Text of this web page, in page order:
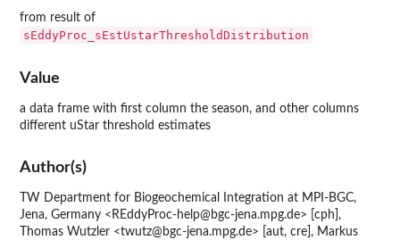
from result of
sEddyProc_sEstUstarThresholdDistribution
Value
a data frame with first column the season, and other columns
different uStar threshold estimates
Author(s)
TW Department for Biogeochemical Integration at MPI-BGC,
Jena, Germany <REddyProc-help@bgc-jena.mpg.de> [cph],
Thomas Wutzler <twutz@bgc-jena.mpg.de> [aut, cre], Markus